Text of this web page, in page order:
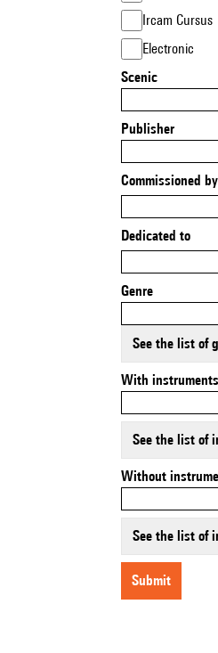
Ircam Cursus
Electronic
Scenic
Publisher
Commissioned by
Dedicated to
Genre
See the list of
With instruments
See the list of
Without
See the list of
submit